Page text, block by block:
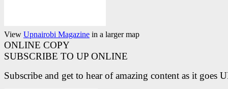
View Upnairobi Magazine in a larger map
ONLINE COPY
SUBSCRIBE TO UP ONLINE
Subscribe and get to hear of amazing content as it goes